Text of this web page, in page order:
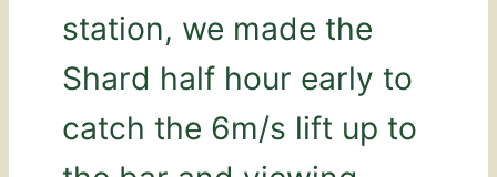
station, we made the
Shard half hour early to
catch the 6m/s lift up to